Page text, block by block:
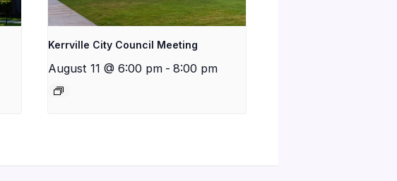
Kerrville City Council Meeting
August 11 @ 6:00 pm - 8:00 pm